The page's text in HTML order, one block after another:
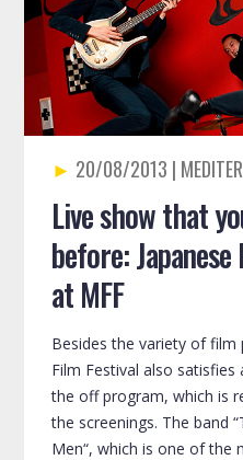
20/08/2013
Live show that
before: Japanese
at MFF
Besides the variety of
Film Festival also
the off program, which is
the screenings. The band
Men“, which is one of the